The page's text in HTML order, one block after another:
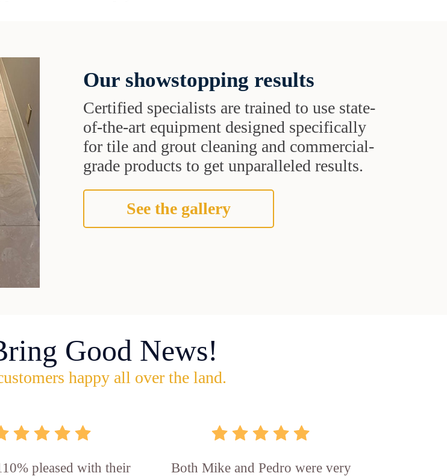
Our showstopping results
Certified specialists are trained to use state-
of-the-art equipment designed specifically
for tile and grout cleaning and commercial-
grade products to get unparalleled results.
See the gallery
Good News!
happy all over the land.
pleased with their
Both Mike and Pedro were very